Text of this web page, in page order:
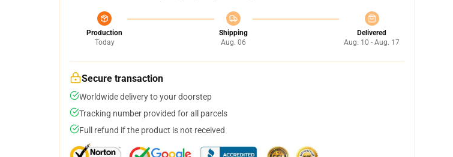
Production
Today
Shipping
Aug. 06
Delivered
Aug. 10 - Aug. 17
Secure transaction
Worldwide delivery to your doorstep
Tracking number provided for all parcels
Full refund if the product is not received